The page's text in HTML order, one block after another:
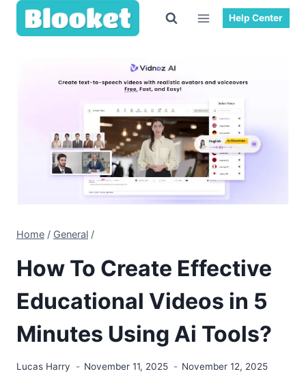
Skip
Help Center
Home / General /
How To Create Effective
Educational Videos in 5
Minutes Using Ai Tools?
Lucas Harry November 11, 2025 November 12, 2025